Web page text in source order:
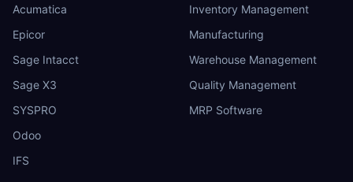
Acumatica
Epicor
Sage Intacct
Sage X3
SYSPRO
Odoo
IFS
Inventory Management
Manufacturing
Warehouse Management
Quality Management
MRP Software